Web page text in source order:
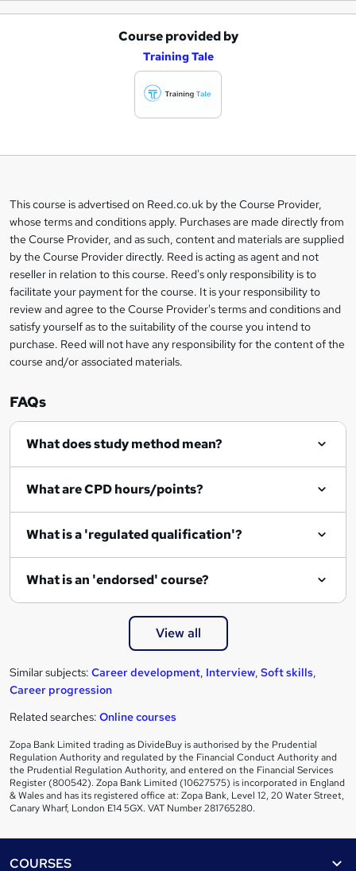
s
k
e
t
o
r
e
n
q
i
Course provided by
Training Tale
Legal
information
This course is advertised on Reed.co.uk by the Course Provider,
whose terms and conditions apply. Purchases are made directly from
the Course Provider, and as such, content and materials are supplied
by the Course Provider directly. Reed is acting as agent and not
reseller in relation to this course. Reed's only responsibility is to
facilitate your payment for the course. It is your responsibility to
review and agree to the Course Provider's terms and conditions and
satisfy yourself as to the suitability of the course you intend to
purchase. Reed will not have any responsibility for the content of the
course and/or associated materials.
FAQs
What does study method mean?
What are CPD hours/points?
What is a 'regulated qualification'?
What is an 'endorsed' course?
View all
Similar subjects: Career development, Interview, Soft skills,
Career progression
Related searches: Online courses
Zopa Bank Limited trading as DivideBuy is authorised by the Prudential
Regulation Authority and regulated by the Financial Conduct Authority and
the Prudential Regulation Authority, and entered on the Financial Services
Register (800542). Zopa Bank Limited (10627575) is incorporated in England
& Wales and has its registered office at: Zopa Bank, Level 12, 20 Water Street,
Canary Wharf, London E14 5GX. VAT Number 281765280.
COURSES